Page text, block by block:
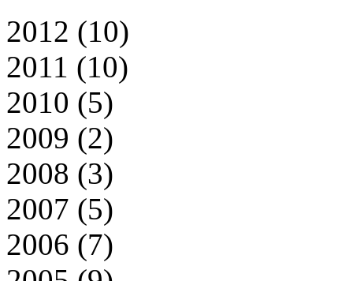
2012 (10)
2011 (10)
2010 (5)
2009 (2)
2008 (3)
2007 (5)
2006 (7)